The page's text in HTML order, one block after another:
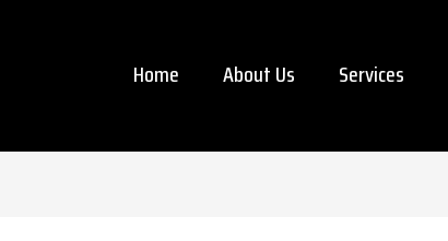
Home About Us Services